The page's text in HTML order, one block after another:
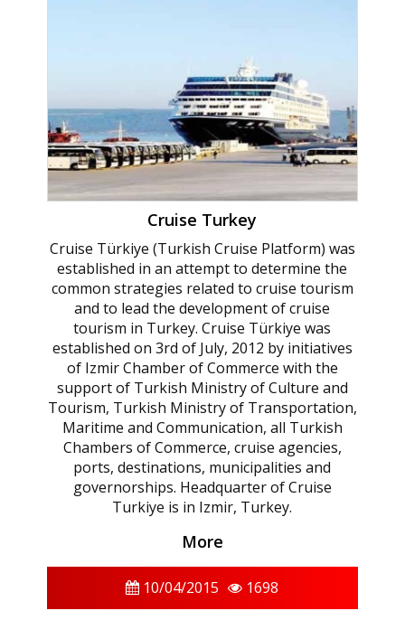
Cruise Turkey
Cruise Türkiye (Turkish Cruise Platform) was
established in an attempt to determine the
common strategies related to cruise tourism
and to lead the development of cruise
tourism in Turkey. Cruise Türkiye was
established on 3rd of July, 2012 by initiatives
of Izmir Chamber of Commerce with the
support of Turkish Ministry of Culture and
Tourism, Turkish Ministry of Transportation,
Maritime and Communication, all Turkish
Chambers of Commerce, cruise agencies,
ports, destinations, municipalities and
governorships. Headquarter of Cruise
Turkiye is in Izmir, Turkey.
More
10/04/2015 1698